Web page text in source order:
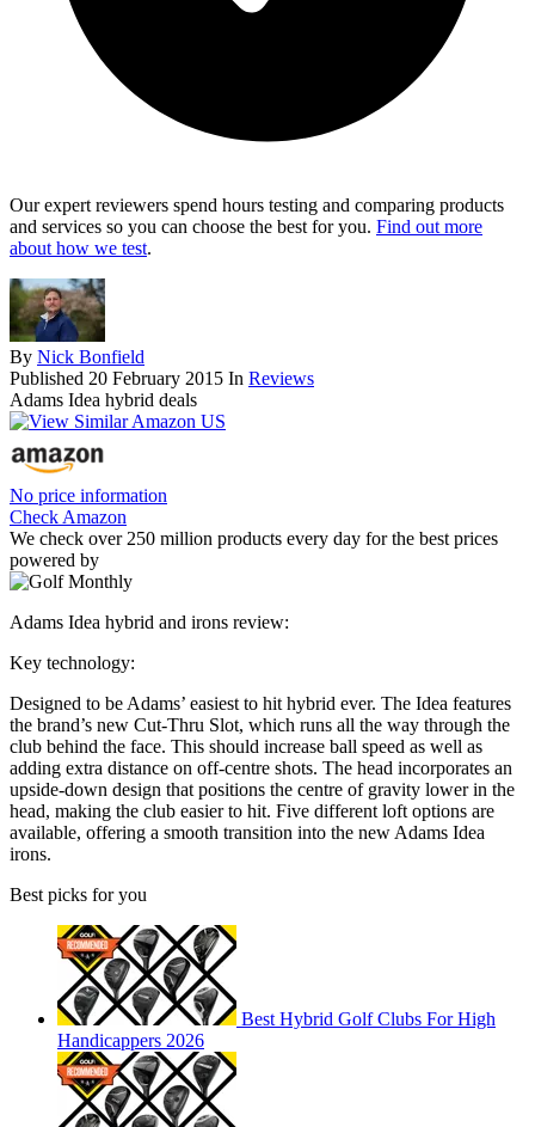
Our expert reviewers spend hours testing and comparing products
and services so you can choose the best for you. Find out more
about how we test.
By Nick Bonfield
Published 20 February 2015 In Reviews
Adams Idea hybrid deals
No price information
Check Amazon
We check over 250 million products every day for the best prices
powered by
Adams Idea hybrid and irons review:
Key technology:
Designed to be Adams’ easiest to hit hybrid ever. The Idea features
the brand’s new Cut-Thru Slot, which runs all the way through the
club behind the face. This should increase ball speed as well as
adding extra distance on off-centre shots. The head incorporates an
upside-down design that positions the centre of gravity lower in the
head, making the club easier to hit. Five different loft options are
available, offering a smooth transition into the new Adams Idea
irons.
Best picks for you
Best Hybrid Golf Clubs For High
Handicappers 2026